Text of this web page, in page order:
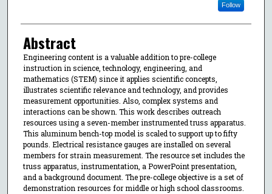
Follow
Abstract
Engineering content is a valuable addition to pre-college
instruction in science, technology, engineering, and
mathematics (STEM) since it applies scientific concepts,
illustrates scientific relevance and technology, and provides
measurement opportunities. Also, complex systems and
interactions can be shown. This work describes outreach
resources using a seven-member instrumented truss apparatus.
This aluminum bench-top model is scaled to support up to fifty
pounds. Electrical resistance gauges are installed on several
members for strain measurement. The resource set includes the
truss apparatus, instrumentation, a PowerPoint presentation,
and a background document. The pre-college objective is a set of
demonstration resources for middle or high school classrooms.